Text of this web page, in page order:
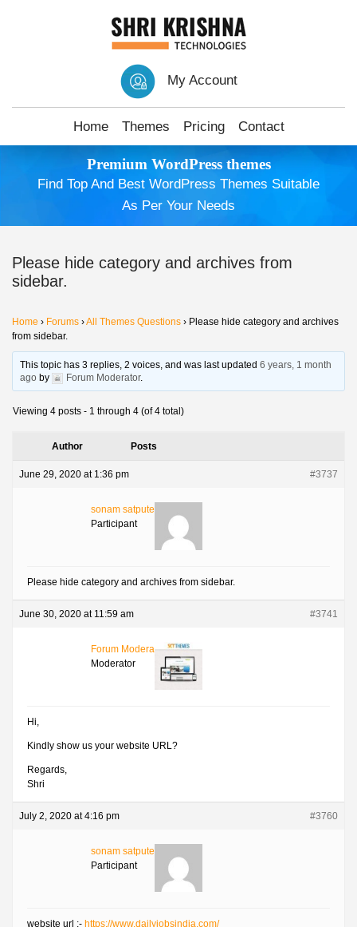
My Account
Home Themes Pricing Contact
Premium WordPress themes
Find Top And Best WordPress Themes Suitable
As Per Your Needs
Please hide category and archives from
sidebar.
Home › Forums ›All Themes Questions › Please hide category and archives
from sidebar.
This topic has 3 replies, 2 voices, and was last updated6 years, 1 month
ago by Forum Moderator.
Viewing 4 posts - 1 through 4 (of 4 total)
Author Posts
June 29, 2020 at 1:36 pm #3737
sonam satpute
Participant
Please hide category and archives from sidebar.
June 30, 2020 at 11:59 am #3741
Forum Moderator
Moderator
Hi,
Kindly show us your website URL?
Regards,
Shri
July 2, 2020 at 4:16 pm #3760
sonam satpute
Participant
website url :- https://www.dailyjobsindia.com/